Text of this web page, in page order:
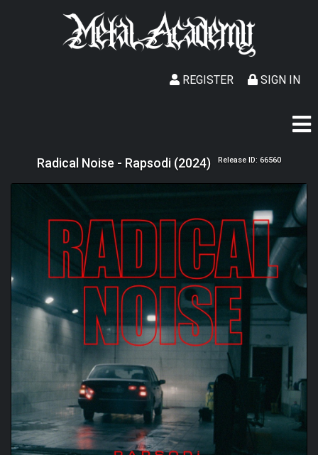
SIGN IN
REGISTER
Radical Noise - Rapsodi (2024) Release ID: 66560